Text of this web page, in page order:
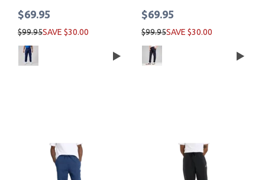
$69.95
$99.95SAVE $30.00
$69.95
$99.95SAVE $30.00